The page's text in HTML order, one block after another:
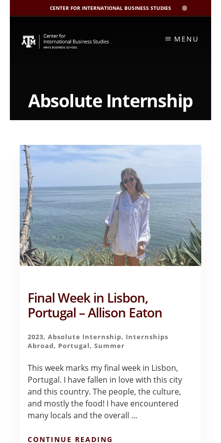
CENTER FOR INTERNATIONAL BUSINESS STUDIES
CIBIS
INSTAGRAM
content
MENU
Absolute Internship
Final Week in Lisbon,
Portugal – Allison Eaton
2023,Absolute Internship, Internships
Abroad, Portugal,Summer
This week marks my final week in Lisbon,
Portugal. I have fallen in love with this city
and this country. The people, the culture,
and mostly the food! I have encountered
many locals and the overall …
CONTINUE READING